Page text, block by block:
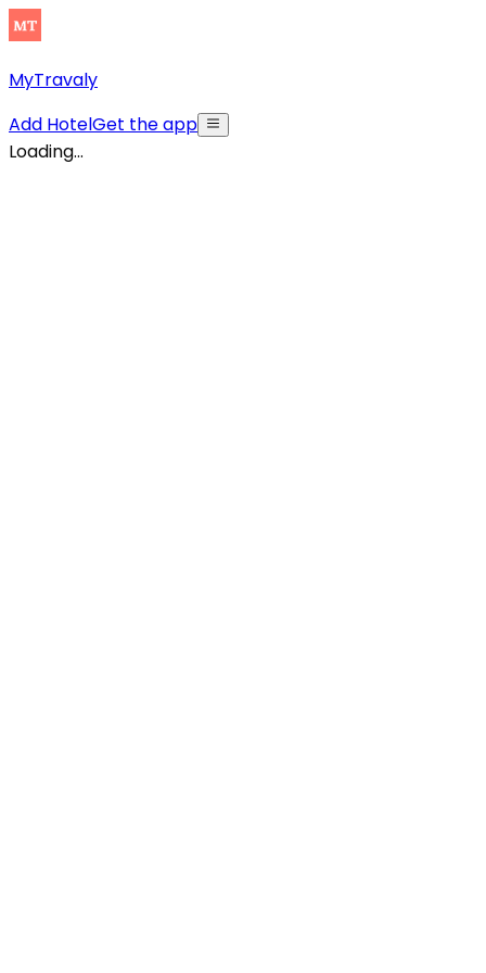
MyTravaly
Add HotelGet the app
Loading...